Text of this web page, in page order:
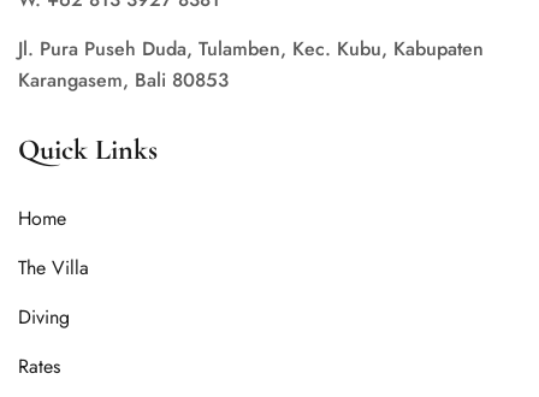
Jl. Pura Puseh Duda, Tulamben, Kec. Kubu, Kabupaten
Karangasem, Bali 80853
Quick Links
Home
The Villa
Diving
Rates